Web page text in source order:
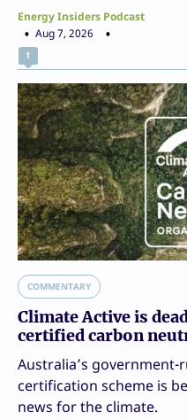
Energy Insiders Podcast
Aug 7, 2026
1
COMMENTARY
Climate Active is
certified carbon
Australia’s
certification scheme is
news for the climate.